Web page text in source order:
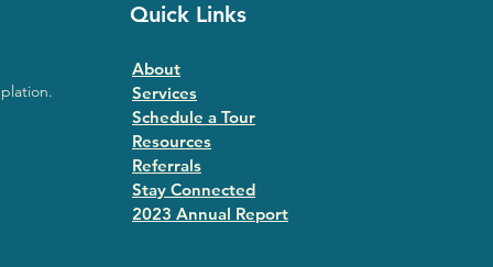
Quick Links
About
Services
Schedule a Tour
Resources
Referrals
Stay Connected
2023 Annual Report